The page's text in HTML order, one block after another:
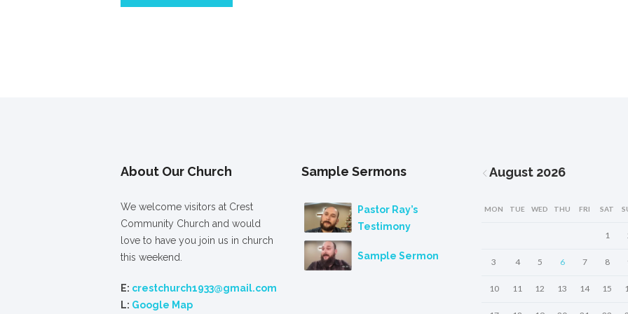
About Our Church
We welcome visitors at Crest
Community Church and would
love to have you join us in church
this weekend.
E: crestchurch1933@gmail.com
L: Google Map
Sample Sermons
Pastor Ray’s
Testimony
Sample Sermon
August 2026
MON TUE WED THU FRI SAT
1
3 4 5 6 7 8
10 11 12 13 14 15